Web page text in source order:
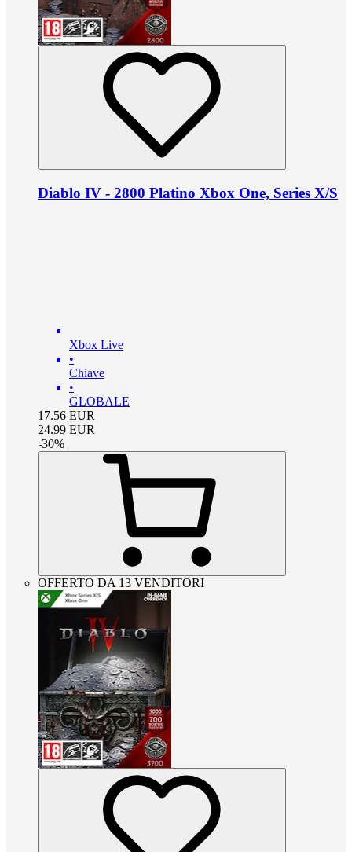
Diablo IV - 2800 Platino Xbox One, Series X/S
Xbox Live
•
Chiave
•
GLOBALE
17.56 EUR
24.99 EUR
-30%
OFFERTO DA 13 VENDITORI